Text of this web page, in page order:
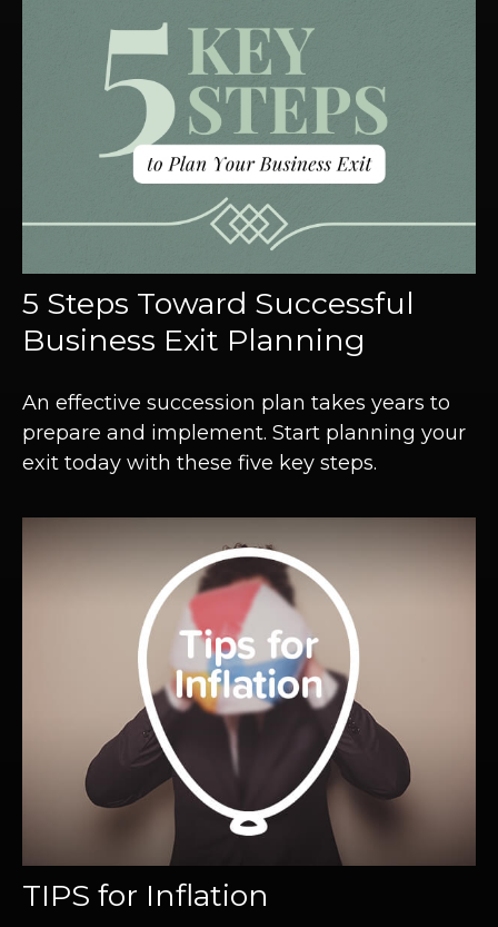
5 Steps Toward Successful
Business Exit Planning
An effective succession plan takes years to
prepare and implement. Start planning your
exit today with these five key steps.
TIPS for Inflation